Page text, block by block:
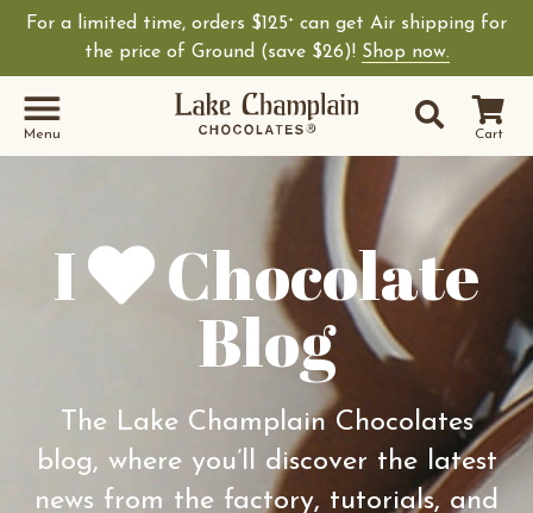
For a limited time, orders $125+ can get Air shipping for
the price of Ground (save $26)! Shop now.
Cart
Site
Search
Shop Lake
Menu
I Chocolate
Blog
The Lake Champlain Chocolates
blog, where you’ll discover the latest
news from the factory, tutorials, and